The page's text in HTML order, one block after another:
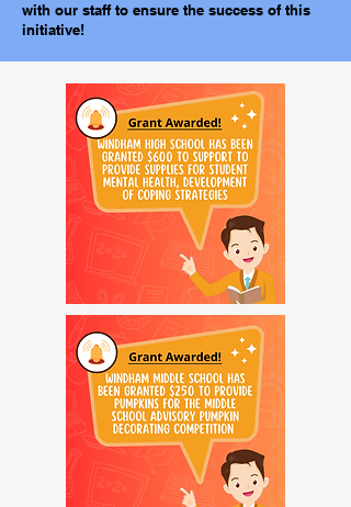
with our staff to ensure the success of this
initiative!